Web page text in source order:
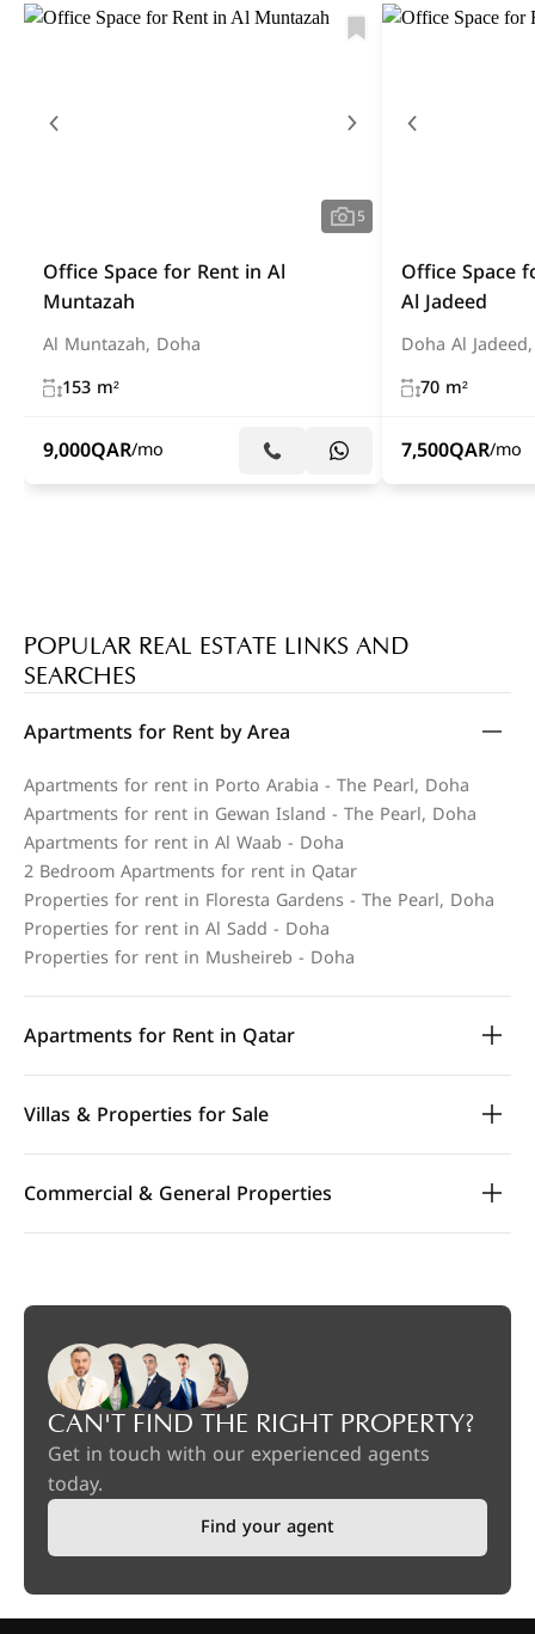
5
Office Space for Rent in Al
Muntazah
Al Muntazah, Doha
153 m²
9,000QAR/mo
Office Space
Al Jadeed
Doha Al
70 m²
7,500QAR/mo
POPULAR REAL ESTATE LINKS AND
SEARCHES
Apartments for Rent by Area
Apartments for rent in Porto Arabia - The Pearl, Doha
Apartments for rent in Gewan Island - The Pearl, Doha
Apartments for rent in Al Waab - Doha
2 Bedroom Apartments for rent in Qatar
Properties for rent in Floresta Gardens - The Pearl, Doha
Properties for rent in Al Sadd - Doha
Properties for rent in Musheireb - Doha
Apartments for Rent in Qatar
Villas & Properties for Sale
Commercial & General Properties
CAN'T FIND THE RIGHT PROPERTY?
Get in touch with our experienced agents
today.
Find your agent